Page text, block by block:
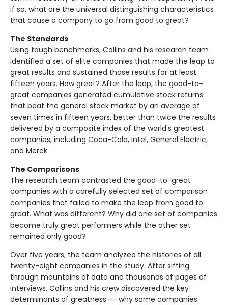
if so, what are the universal distinguishing characteristics
that cause a company to go from good to great?
The Standards
Using tough benchmarks, Collins and his research team
identified a set of elite companies that made the leap to
great results and sustained those results for at least
fifteen years. How great? After the leap, the good-to-
great companies generated cumulative stock returns
that beat the general stock market by an average of
seven times in fifteen years, better than twice the results
delivered by a composite index of the world's greatest
companies, including Coca-Cola, Intel, General Electric,
and Merck.
The Comparisons
The research team contrasted the good-to-great
companies with a carefully selected set of comparison
companies that failed to make the leap from good to
great. What was different? Why did one set of companies
become truly great performers while the other set
remained only good?
Over five years, the team analyzed the histories of all
twenty-eight companies in the study. After sifting
through mountains of data and thousands of pages of
interviews, Collins and his crew discovered the key
determinants of greatness -- why some companies